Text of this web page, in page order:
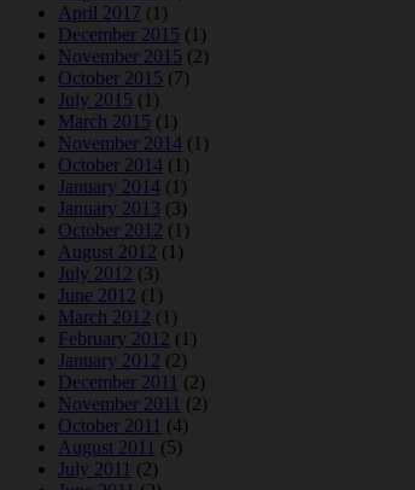
April 2017 (1)
December 2015 (1)
November 2015 (2)
October 2015 (7)
July 2015 (1)
March 2015 (1)
November 2014 (1)
October 2014 (1)
January 2014 (1)
January 2013 (3)
October 2012 (1)
August 2012 (1)
July 2012 (3)
June 2012 (1)
March 2012 (1)
February 2012 (1)
January 2012 (2)
December 2011 (2)
November 2011 (2)
October 2011 (4)
August 2011 (5)
July 2011 (2)